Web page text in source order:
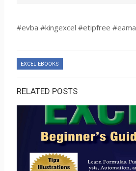
#evba #kingexcel #etipfree #eama
EXCEL EBOOKS
RELATED POSTS